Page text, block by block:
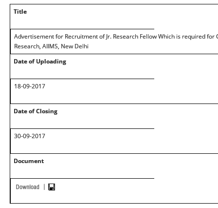
Title
Advertisement for Recruitment of Jr. Research Fellow Which is required
Research, AIIMS, New Delhi
Date of Uploading
18-09-2017
Date of Closing
30-09-2017
Document